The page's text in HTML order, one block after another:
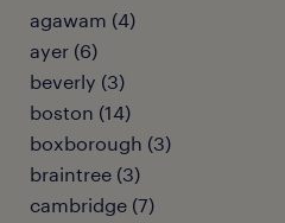
agawam (4)
ayer (6)
beverly (3)
boston (14)
boxborough (3)
braintree (3)
cambridge (7)